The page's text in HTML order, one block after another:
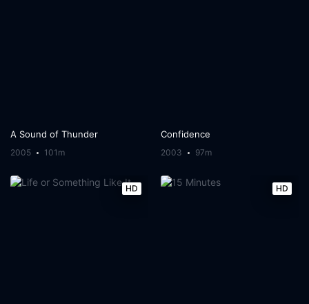
A Sound of Thunder
2005 101m
Confidence
2003 97m
HD HD